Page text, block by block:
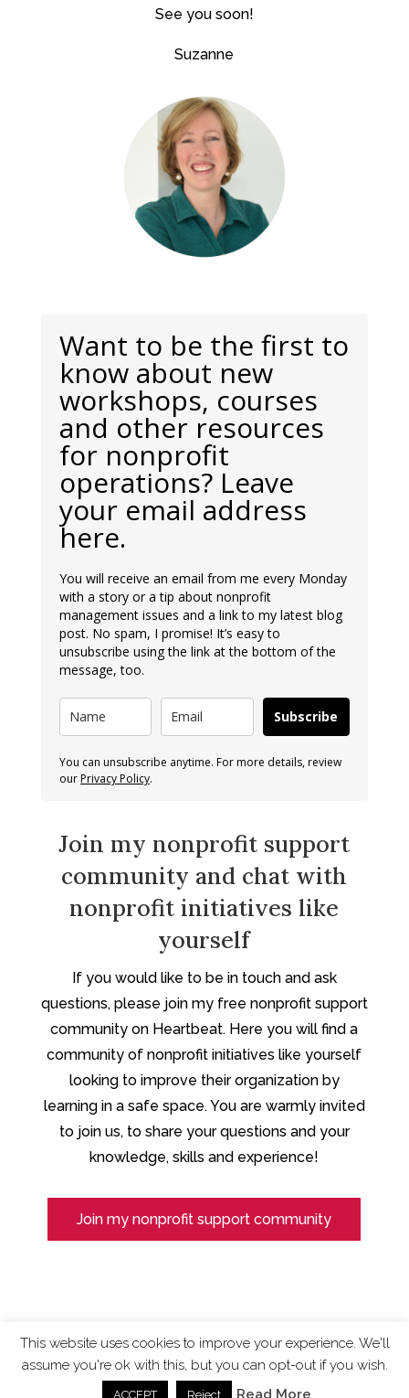
See you soon!
Suzanne
Want to be the first to
know about new
workshops, courses
and other resources
for nonprofit
operations? Leave
your email address
here.
You will receive an email from me every Monday
with a story or a tip about nonprofit
management issues and a link to my latest blog
post. No spam, I promise! It’s easy to
unsubscribe using the link at the bottom of the
message, too.
Subscribe
You can unsubscribe anytime. For more details, review
ourPrivacy Policy.
Join my nonprofit support
community and chat with
nonprofit initiatives like
yourself
If you would like to be in touch and ask
questions, please join my free nonprofit support
community on Heartbeat. Here you will find a
community of nonprofit initiatives like yourself
looking to improve their organization by
learning in a safe space. You are warmly invited
to join us, to share your questions and your
knowledge, skills and experience!
Join my nonprofit support community
ChangingTides is Powered by MADE
This website uses cookies to improve your experience. We'll
assume you're ok with this, but you can opt-out if you wish.
ACCEPT Reject Read More